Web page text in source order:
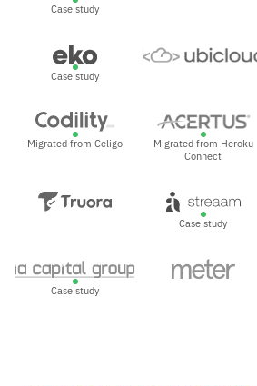
Case study
Case study
Migrated from Celigo
Migrated from Heroku
Connect
Case study
Case study